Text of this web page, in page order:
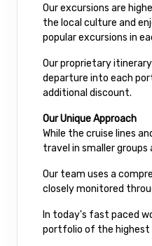
Our excursions are
the local culture and
popular excursions in
Our proprietary
departure into each
additional discount.
Our Unique Approach
While the cruise lines
travel in smaller
Our team uses a
closely monitored
In today's fast paced
portfolio of the highest